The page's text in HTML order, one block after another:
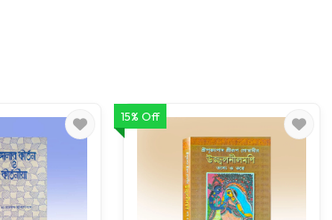
15% Off